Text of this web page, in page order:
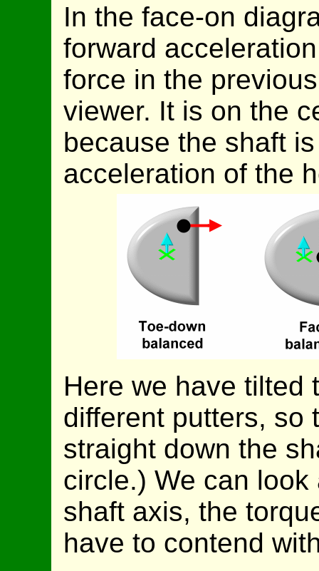
In the face-on
forward
force in the
viewer. It is on the
because the shaft
acceleration of the
Here we have tilted
different putters, so
straight down the
circle.) We can
shaft axis, the
have to contend